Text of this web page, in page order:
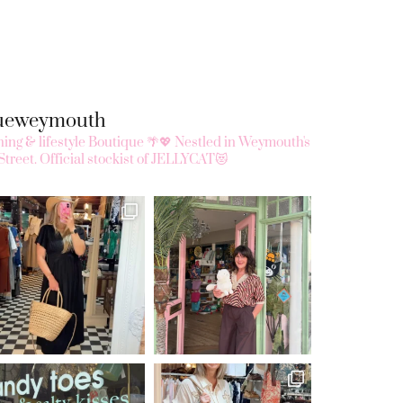
& lifestyle Boutique 🌴💖 Nestled in Weymouth's
Official stockist of JELLYCAT😻